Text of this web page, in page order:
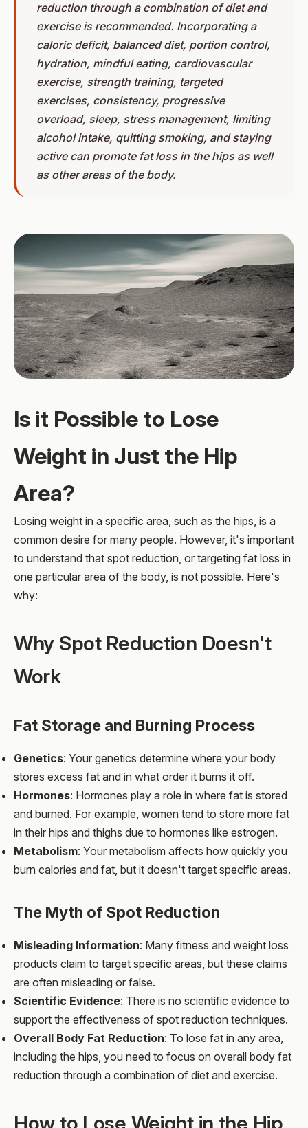
reduction through a combination of diet and
exercise is recommended. Incorporating a
caloric deficit, balanced diet, portion control,
hydration, mindful eating, cardiovascular
exercise, strength training, targeted
exercises, consistency, progressive
overload, sleep, stress management, limiting
alcohol intake, quitting smoking, and staying
active can promote fat loss in the hips as well
as other areas of the body.
Is it Possible to Lose
Weight in Just the Hip
Area?
Losing weight in a specific area, such as the hips, is a
common desire for many people. However, it's important
to understand that spot reduction, or targeting fat loss in
one particular area of the body, is not possible. Here's
why:
Why Spot Reduction Doesn't
Work
Fat Storage and Burning Process
Genetics: Your genetics determine where your body
stores excess fat and in what order it burns it off.
Hormones: Hormones play a role in where fat is stored
and burned. For example, women tend to store more fat
in their hips and thighs due to hormones like estrogen.
Metabolism: Your metabolism affects how quickly you
burn calories and fat, but it doesn't target specific areas.
The Myth of Spot Reduction
Misleading Information: Many fitness and weight loss
products claim to target specific areas, but these claims
are often misleading or false.
Scientific Evidence: There is no scientific evidence to
support the effectiveness of spot reduction techniques.
Overall Body Fat Reduction: To lose fat in any area,
including the hips, you need to focus on overall body fat
reduction through a combination of diet and exercise.
How to Lose Weight in the Hip